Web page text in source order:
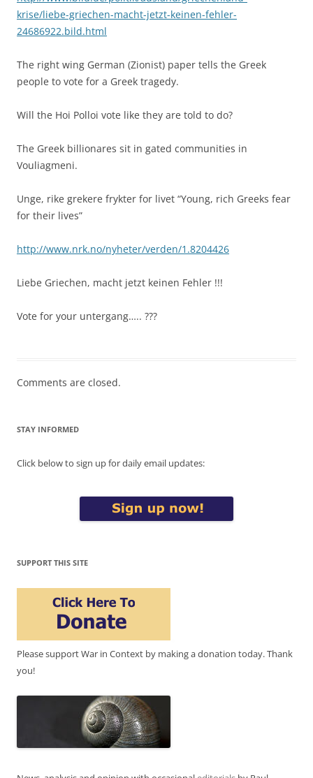
krise/liebe-griechen-macht-jetzt-keinen-fehler-
24686922.bild.html
The right wing German (Zionist) paper tells the Greek
people to vote for a Greek tragedy.
Will the Hoi Polloi vote like they are told to do?
The Greek billionares sit in gated communities in
Vouliagmeni.
Unge, rike grekere frykter for livet “Young, rich Greeks fear
for their lives”
http://www.nrk.no/nyheter/verden/1.8204426
Liebe Griechen, macht jetzt keinen Fehler !!!
Vote for your untergang….. ???
Comments are closed.
STAY INFORMED
Click below to sign up for daily email updates:
SUPPORT THIS SITE
Please support War in Context by making a donation today. Thank
you!